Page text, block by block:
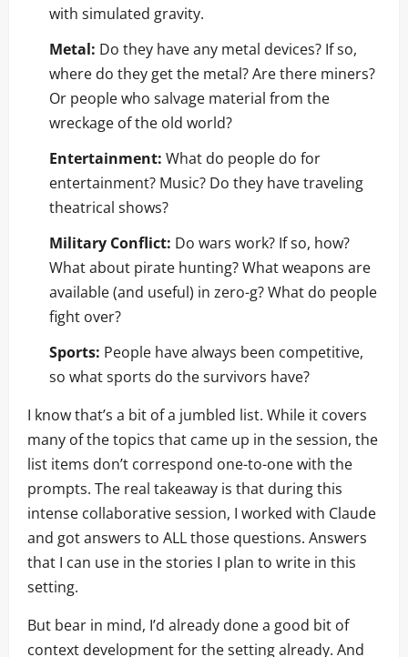
with simulated gravity.
Metal: Do they have any metal devices? If so,
where do they get the metal? Are there miners?
Or people who salvage material from the
wreckage of the old world?
Entertainment: What do people do for
entertainment? Music? Do they have traveling
theatrical shows?
Military Conflict: Do wars work? If so, how?
What about pirate hunting? What weapons are
available (and useful) in zero-g? What do people
fight over?
Sports: People have always been competitive,
so what sports do the survivors have?
I know that’s a bit of a jumbled list. While it covers
many of the topics that came up in the session, the
list items don’t correspond one-to-one with the
prompts. The real takeaway is that during this
intense collaborative session, I worked with Claude
and got answers to ALL those questions. Answers
that I can use in the stories I plan to write in this
setting.
But bear in mind, I’d already done a good bit of
context development for the setting already. And